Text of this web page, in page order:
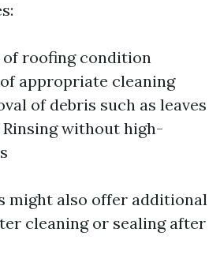
of roofing condition
appropriate cleaning
of debris such as leaves
without high-
might also offer additional
cleaning or sealing after